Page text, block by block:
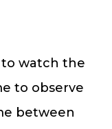
to watch the
to observe
between